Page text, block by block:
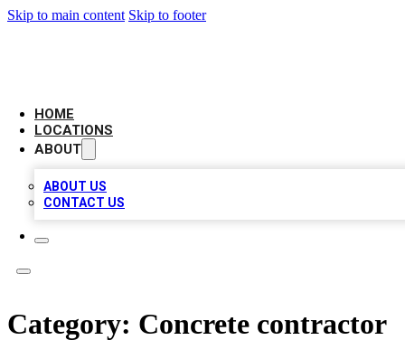
Skip to main content Skip to footer
HOME
LOCATIONS
ABOUT
ABOUT US
CONTACT US
Category: Concrete contractor